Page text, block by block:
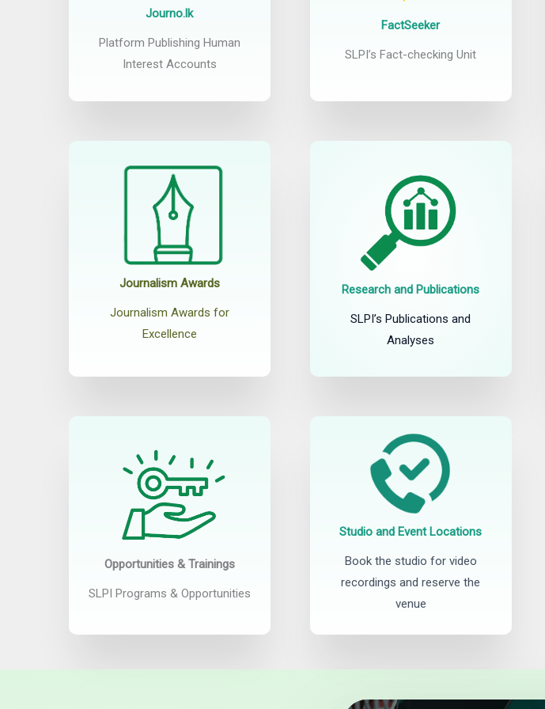
Journo.lk
Platform Publishing Human
Interest Accounts
FactSeeker
SLPI’s Fact-checking Unit
Journalism Awards
Journalism Awards for
Excellence
Research and Publications
SLPI’s Publications and
Analyses
Opportunities & Trainings
SLPI Programs & Opportunities
Studio and Event Locations
Book the studio for video
recordings and reserve the
venue